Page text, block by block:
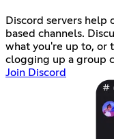
Discord servers help
based channels.
what you're up to, or
clogging up a group
Join Discord